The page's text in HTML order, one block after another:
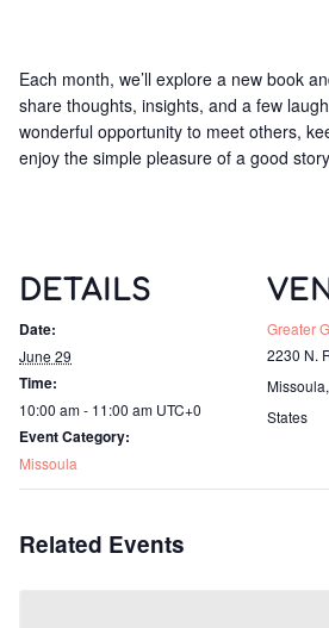
Each month, we’ll explore a new book
share thoughts, insights, and a few
wonderful opportunity to meet others,
enjoy the simple pleasure of a good
DETAILS
Date:
June 29
Time:
10:00 am - 11:00 am UTC+0
Event Category:
Missoula
Greater
2230 N.
States
Related Events